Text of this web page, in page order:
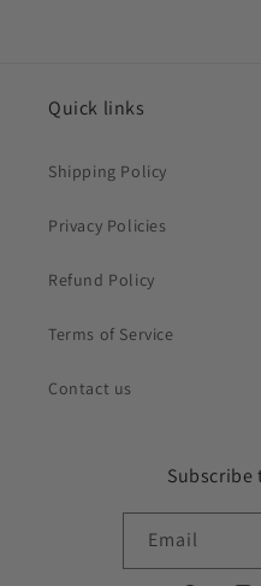
Quick links
Shipping Policy
Privacy Policies
Refund Policy
Terms of Service
Contact us
Subscribe
Email